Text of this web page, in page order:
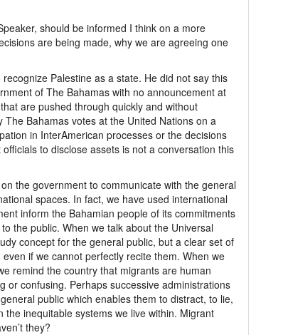
should be informed I think on a more
are being made, why we are agreeing one
Palestine as a state. He did not say this
of The Bahamas with no announcement at
are pushed through quickly and without
Bahamas votes at the United Nations on a
in InterAmerican processes or the decisions
to disclose assets is not a conversation this
the government to communicate with the general
spaces. In fact, we have used international
inform the Bahamian people of its commitments
the public. When we talk about the Universal
concept for the general public, but a clear set of
if we cannot perfectly recite them. When we
remind the country that migrants are human
or confusing. Perhaps successive administrations
public which enables them to distract, to lie,
inequitable systems we live within. Migrant
they?